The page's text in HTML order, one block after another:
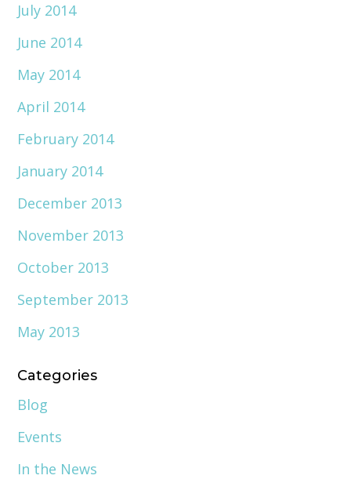
July 2014
June 2014
May 2014
April 2014
February 2014
January 2014
December 2013
November 2013
October 2013
September 2013
May 2013
Categories
Blog
Events
In the News